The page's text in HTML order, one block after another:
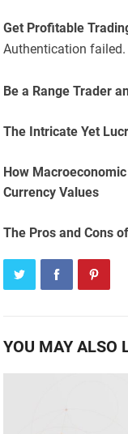
Get Profitable
Authentication
Be a Range Trader
The Intricate Yet
How
Currency Values
The Pros and Cons
YOU MAY ALSO